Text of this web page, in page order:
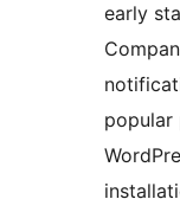
early
popular